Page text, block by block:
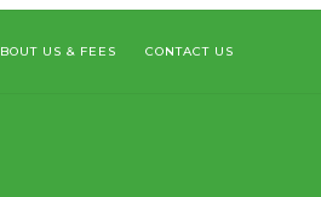
US & FEES CONTACT US